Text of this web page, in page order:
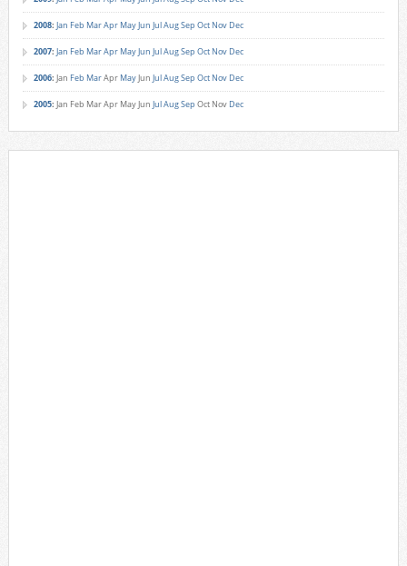
2008: Jan Feb MarApr MayJun JulAugSep Oct Nov Dec
2007: Jan Feb MarApr MayJun JulAugSep Oct Nov Dec
2006: Jan Feb MarApr MayJun JulAugSep Oct Nov Dec
2005: Jan Feb MarApr MayJun JulAugSep Oct Nov Dec